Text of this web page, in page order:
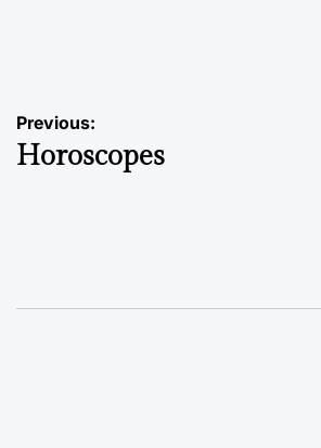
Post
navigation
Previous:
Horoscopes